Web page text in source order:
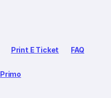
Print E Ticket FAQ
Primo